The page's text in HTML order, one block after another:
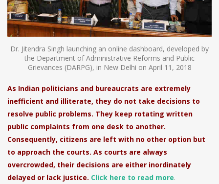
Dr. Jitendra Singh launching an online dashboard, developed by
the Department of Administrative Reforms and Public
Grievances (DARPG), in New Delhi on April 11, 2018
As Indian politicians and bureaucrats are extremely
inefficient and illiterate, they do not take decisions to
resolve public problems. They keep rotating written
public complaints from one desk to another.
Consequently, citizens are left with no other option but
to approach the courts. As courts are always
overcrowded, their decisions are either inordinately
delayed or lack justice. Click here to read more.